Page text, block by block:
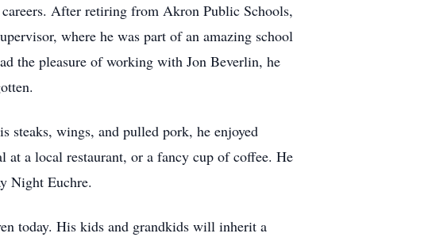
After retiring from Akron Public Schools,
where he was part of an amazing school
the pleasure of working with Jon Beverlin, he
steaks, wings, and pulled pork, he enjoyed
a local restaurant, or a fancy cup of coffee. He
Night Euchre.
today. His kids and grandkids will inherit a